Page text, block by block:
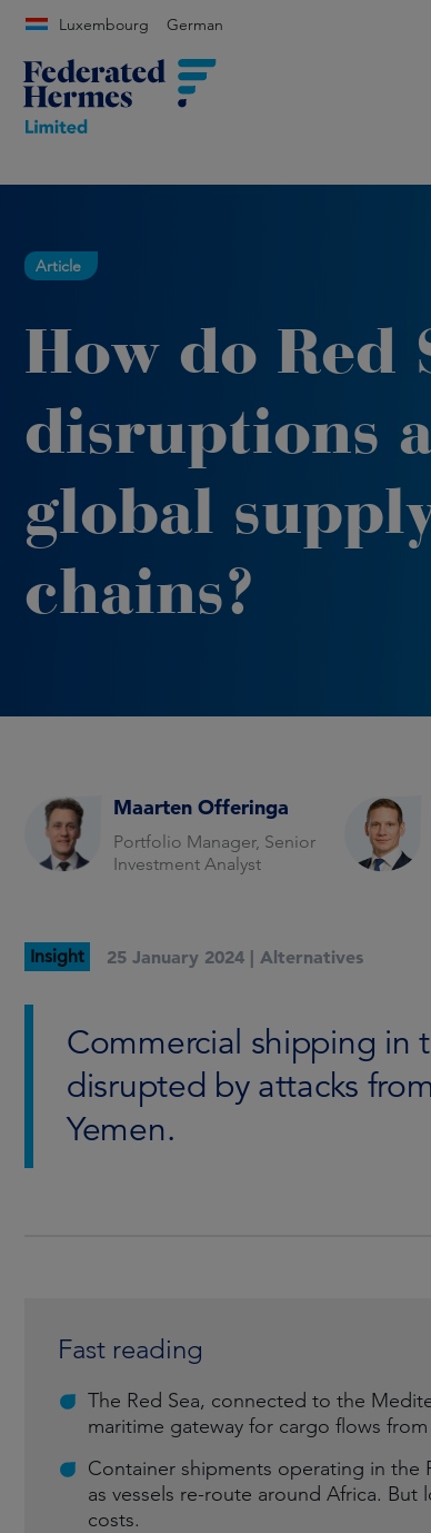
Luxembourg German
Article
How do Red
disruptions
global
chains?
Maarten Offeringa
Portfolio Manager, Senior
Investment Analyst
Insight 25 January 2024 | Alternatives
Commercial shipping in
disrupted by attacks
Yemen.
Fast reading
The Red Sea, connected to the
maritime gateway for cargo flows
Container shipments operating in the
as vessels re-route around Africa.
costs.